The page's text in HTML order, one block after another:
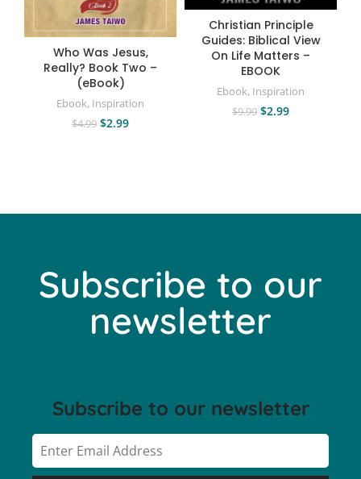
Who Was Jesus,
Really? Book Two –
(eBook)
Ebook, Inspiration
$4.99 $2.99
Christian Principle
Guides: Biblical View
On Life Matters –
EBOOK
Ebook, Inspiration
$9.99 $2.99
Subscribe to our
newsletter
Subscribe to our newsletter